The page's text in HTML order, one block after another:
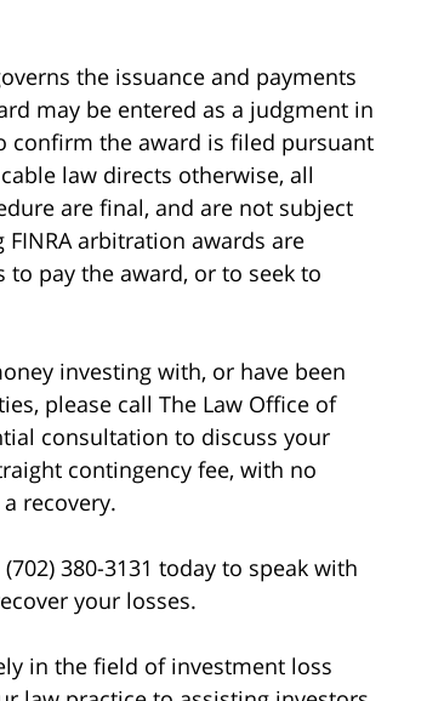
the issuance and payments
may be entered as a judgment in
the award is filed pursuant
law directs otherwise, all
are final, and are not subject
arbitration awards are
pay the award, or to seek to
investing with, or have been
please call The Law Office of
consultation to discuss your
contingency fee, with no
recovery.
380-3131 today to speak with
your losses.
in the field of investment loss